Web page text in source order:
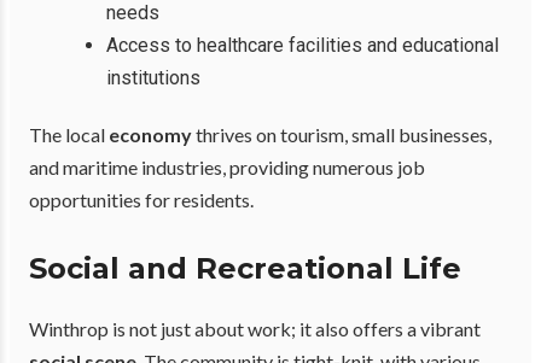
needs
Access to healthcare facilities and educational
institutions
The local economythrives on tourism, small businesses,
and maritime industries, providing numerous job
opportunities for residents.
Social and Recreational Life
Winthrop is not just about work; it also offers a vibrant